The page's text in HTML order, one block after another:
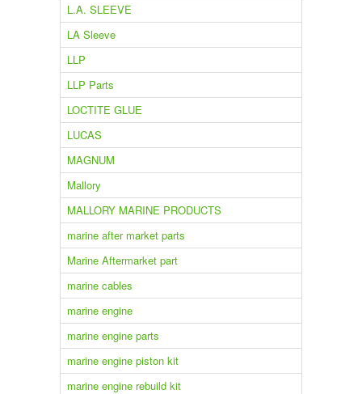
L.A. SLEEVE
LA Sleeve
LLP
LLP Parts
LOCTITE GLUE
LUCAS
MAGNUM
Mallory
MALLORY MARINE PRODUCTS
marine after market parts
Marine Aftermarket part
marine cables
marine engine
marine engine parts
marine engine piston kit
marine engine rebuild kit